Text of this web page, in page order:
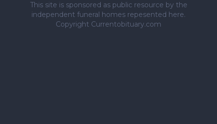
This site is sponsored as public resource by the
independent funeral homes repesented here.
Copyright Currentobituary.com